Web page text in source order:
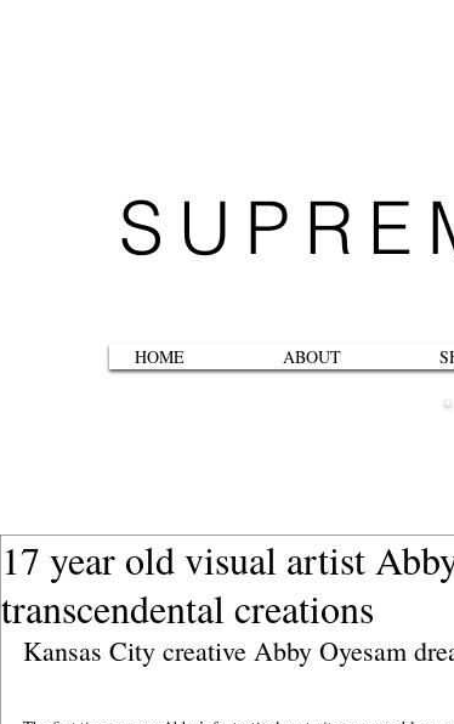
17 year old visual artist
transcendental creations
Kansas City creative Abby Oyesam
HOME ABOUT